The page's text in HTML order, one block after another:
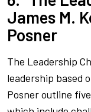
James M.
Posner
The Leadership
leadership based
Posner outline